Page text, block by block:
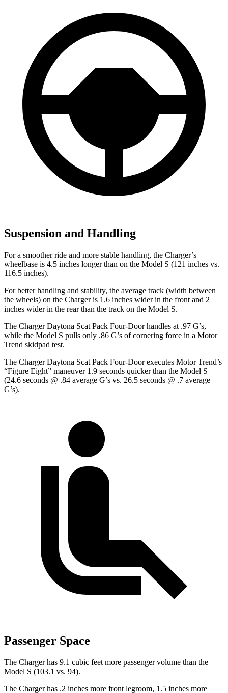
Suspension and Handling
For a smoother ride and more stable handling, the Charger’s
wheelbase is 4.5 inches longer than on the Model S (121 inches vs.
116.5 inches).
For better handling and stability, the average track (width between
the wheels) on the Charger is 1.6 inches wider in the front and 2
inches wider in the rear than the track on the Model S.
The Charger Daytona Scat Pack Four-Door handles at .97 G’s,
while the Model S pulls only .86 G’s of cornering force in a Motor
Trend skidpad test.
The Charger Daytona Scat Pack Four-Door executes Motor Trend’s
“Figure Eight” maneuver 1.9 seconds quicker than the Model S
(24.6 seconds @ .84 average G’s vs. 26.5 seconds @ .7 average
G’s).
Passenger Space
The Charger has 9.1 cubic feet more passenger volume than the
Model S (103.1 vs. 94).
The Charger has .2 inches more front legroom, 1.5 inches more